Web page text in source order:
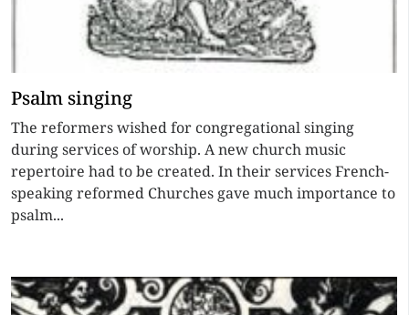
Psalm singing
The reformers wished for congregational singing
during services of worship. A new church music
repertoire had to be created. In their services French-
speaking reformed Churches gave much importance to
psalm...